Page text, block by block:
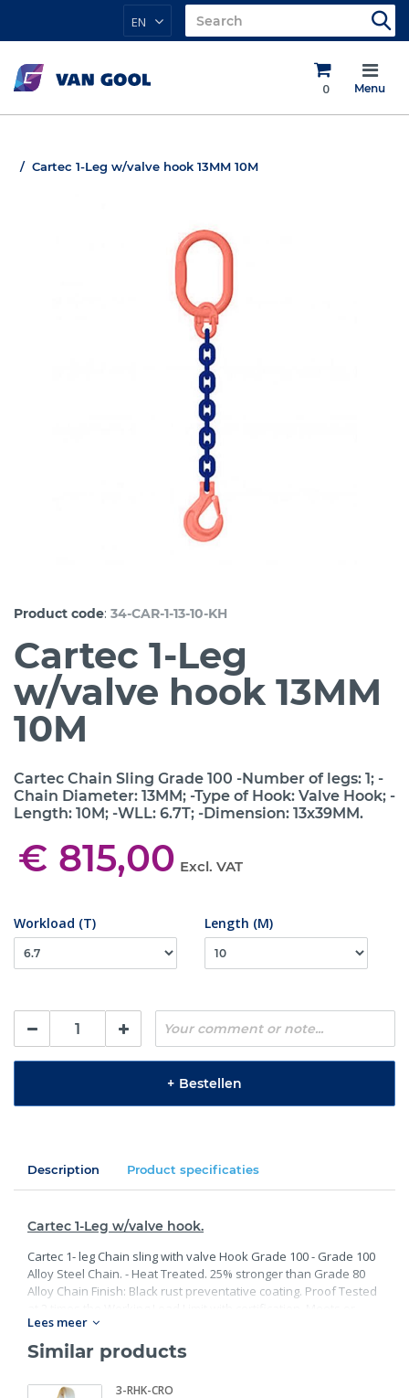
EN
0 Menu
Cartec 1-Leg w/valve hook 13MM 10M
Product code: 34-CAR-1-13-10-KH
Cartec 1-Leg
w/valve hook 13MM
10M
Cartec Chain Sling Grade 100 -Number of legs: 1; -
Chain Diameter: 13MM; -Type of Hook: Valve Hook; -
Length: 10M; -WLL: 6.7T; -Dimension: 13x39MM.
€ 815,00 Excl. VAT
Workload (T) Length (M)
+ Bestellen
Description Product specificaties
Cartec 1-Leg w/valve hook.
Cartec 1- leg Chain sling with valve Hook Grade 100 - Grade 100
Alloy Steel Chain. - Heat Treated. 25% stronger than Grade 80
Alloy Chain Finish: Black rust preventative coating. Proof Tested
exceed all requirements of ASME B30.26 including identification,
ductility, design factor, proof load and temperature
requirements. Importantly, these master links meet other critical
Lees meer
Similar products
3-RHK-CRO